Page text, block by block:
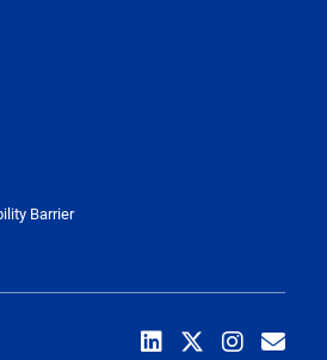
Barrier